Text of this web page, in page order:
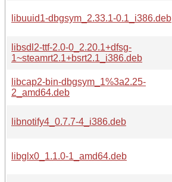
libuuid1-dbgsym_2.33.1-0.1_i386.deb
libsdl2-ttf-2.0-0_2.20.1+dfsg-
1~steamrt2.1+bsrt2.1_i386.deb
libcap2-bin-dbgsym_1%3a2.25-
2_amd64.deb
libnotify4_0.7.7-4_i386.deb
libglx0_1.1.0-1_amd64.deb